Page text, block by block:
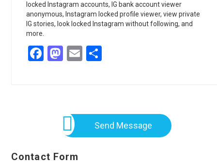
locked Instagram accounts, IG bank account viewer
anonymous, Instagram locked profile viewer, view private
IG stories, look locked Instagram without following, and
more.
Facebook
Mastodon
Email
Send Message
Contact Form